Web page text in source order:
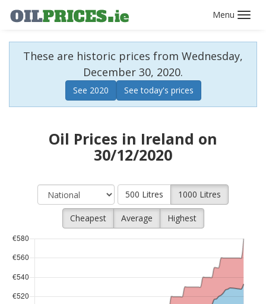
These are historic prices from Wednesday,
December 30, 2020.
See 2020 See today's prices
Oil Prices in Ireland on
30/12/2020
500 Litres 1000 Litres
Cheapest Average Highest